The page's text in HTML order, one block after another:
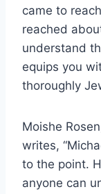
came to
reached
understand
equips you
thoroughly
Moishe
writes,
to the point.
anyone can